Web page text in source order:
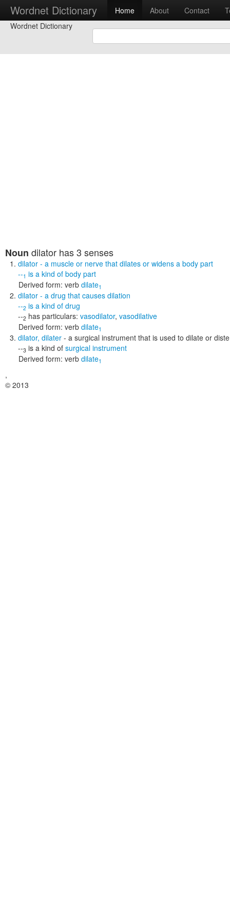
Wordnet Dictionary Home About Contact
Wordnet Dictionary
Noun dilator has 3 senses
dilator - a muscle or nerve that dilates or widens a body part
--1 is a kind of body part
Derived form: verb dilate1
dilator - a drug that causes dilation
--2 is a kind of drug
--2 has particulars: vasodilator, vasodilative
Derived form: verb dilate1
dilator, dilater - a surgical instrument that is used to dilate or
--3 is a kind of surgical instrument
Derived form: verb dilate1
,
© 2013